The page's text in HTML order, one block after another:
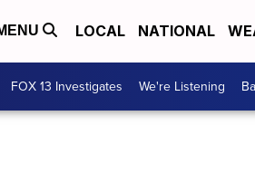
LOCAL NATIONAL
FOX 13 Investigates We're Listening